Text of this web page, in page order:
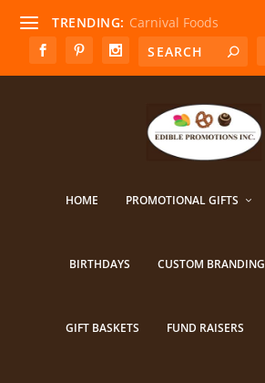
TRENDING: Carnival Foods
HOME PROMOTIONAL GIFTS
BIRTHDAYS CUSTOM BRANDING
GIFT BASKETS FUND RAISERS